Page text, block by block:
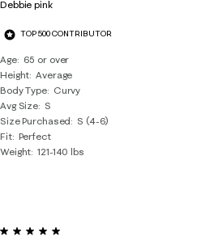
Debbie pink
TOP 500 CONTRIBUTOR
Age
65 or over
Height Average
Body Type
Curvy
Avg Size S
Size Purchased
S (4-6)
Fit Perfect
Weight 121-140 lbs
5 out of 5 stars.